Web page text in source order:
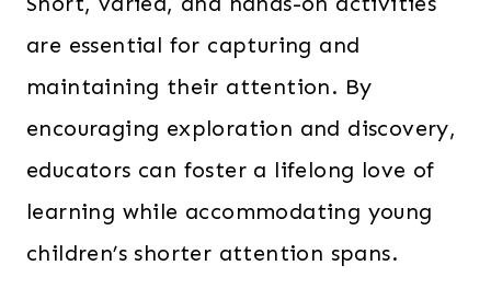
are essential for capturing and
maintaining their attention. By
encouraging exploration and discovery,
educators can foster a lifelong love of
learning while accommodating young
children’s shorter attention spans.